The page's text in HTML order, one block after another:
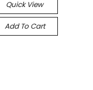
Quick View
Add To Cart